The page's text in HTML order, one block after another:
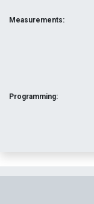
Measurements:
Programming: